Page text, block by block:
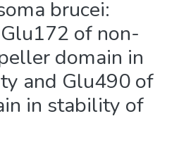
brucei:
of non-
domain in
and Glu490 of
in stability of